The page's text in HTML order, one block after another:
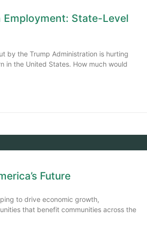
Employment: State-Level
by the Trump Administration is hurting
in the United States. How much would
Future
to drive economic growth,
that benefit communities across the